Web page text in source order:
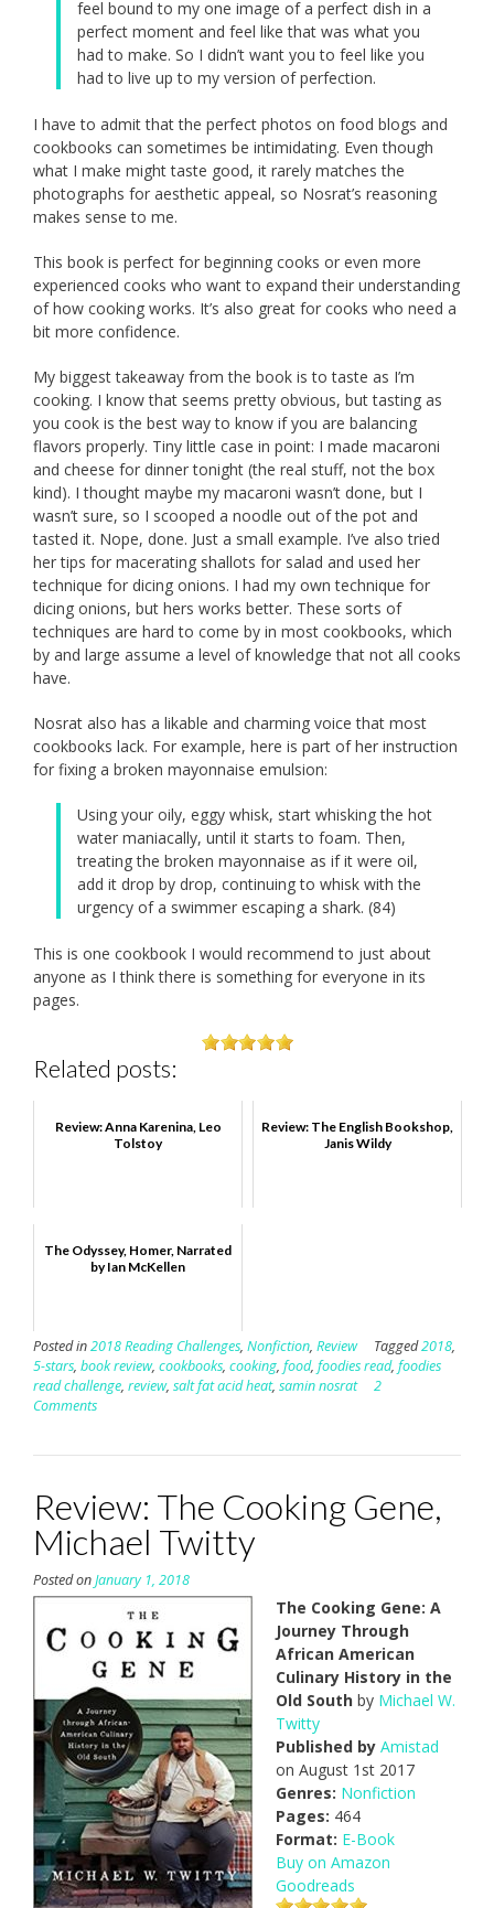
feel bound to my one image of a perfect dish in a
perfect moment and feel like that was what you
had to make. So I didn’t want you to feel like you
had to live up to my version of perfection.
I have to admit that the perfect photos on food blogs and
cookbooks can sometimes be intimidating. Even though
what I make might taste good, it rarely matches the
photographs for aesthetic appeal, so Nosrat’s reasoning
makes sense to me.
This book is perfect for beginning cooks or even more
experienced cooks who want to expand their understanding
of how cooking works. It’s also great for cooks who need a
bit more confidence.
My biggest takeaway from the book is to taste as I’m
cooking. I know that seems pretty obvious, but tasting as
you cook is the best way to know if you are balancing
flavors properly. Tiny little case in point: I made macaroni
and cheese for dinner tonight (the real stuff, not the box
kind). I thought maybe my macaroni wasn’t done, but I
wasn’t sure, so I scooped a noodle out of the pot and
tasted it. Nope, done. Just a small example. I’ve also tried
her tips for macerating shallots for salad and used her
technique for dicing onions. I had my own technique for
dicing onions, but hers works better. These sorts of
techniques are hard to come by in most cookbooks, which
by and large assume a level of knowledge that not all cooks
have.
Nosrat also has a likable and charming voice that most
cookbooks lack. For example, here is part of her instruction
for fixing a broken mayonnaise emulsion:
Using your oily, eggy whisk, start whisking the hot
water maniacally, until it starts to foam. Then,
treating the broken mayonnaise as if it were oil,
add it drop by drop, continuing to whisk with the
urgency of a swimmer escaping a shark. (84)
This is one cookbook I would recommend to just about
anyone as I think there is something for everyone in its
pages.
Related posts:
Review: Anna Karenina, Leo
Tolstoy
Review: The English Bookshop,
Janis Wildy
The Odyssey, Homer, Narrated
by Ian McKellen
Posted in2018 Reading Challenges, Nonfiction, Review Tagged2018,
5-stars, book review, cookbooks, cooking, food, foodies read, foodies
read challenge, review, salt fat acid heat, samin nosrat
2
Comments
Review: The Cooking Gene,
Michael Twitty
Posted onJanuary 1, 2018
The Cooking Gene: A
Journey Through
African American
Culinary History in the
Old South by Michael W.
Twitty
Published by Amistad
on August 1st 2017
Genres: Nonfiction
Pages: 464
Format: E-Book
Buy on Amazon
Goodreads